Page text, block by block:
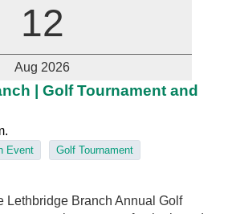
12
Aug 2026
| Golf Tournament and
Event
Golf Tournament
Lethbridge Branch Annual Golf